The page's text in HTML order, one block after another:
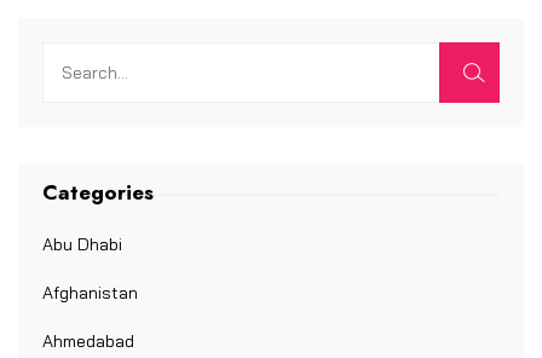
Categories
Abu Dhabi
Afghanistan
Ahmedabad